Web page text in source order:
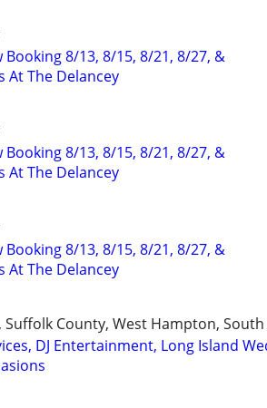
Booking 8/13, 8/15, 8/21, 8/27, &
At The Delancey
Booking 8/13, 8/15, 8/21, 8/27, &
At The Delancey
Booking 8/13, 8/15, 8/21, 8/27, &
At The Delancey
Suffolk County, West Hampton,
DJ Entertainment, Long Island